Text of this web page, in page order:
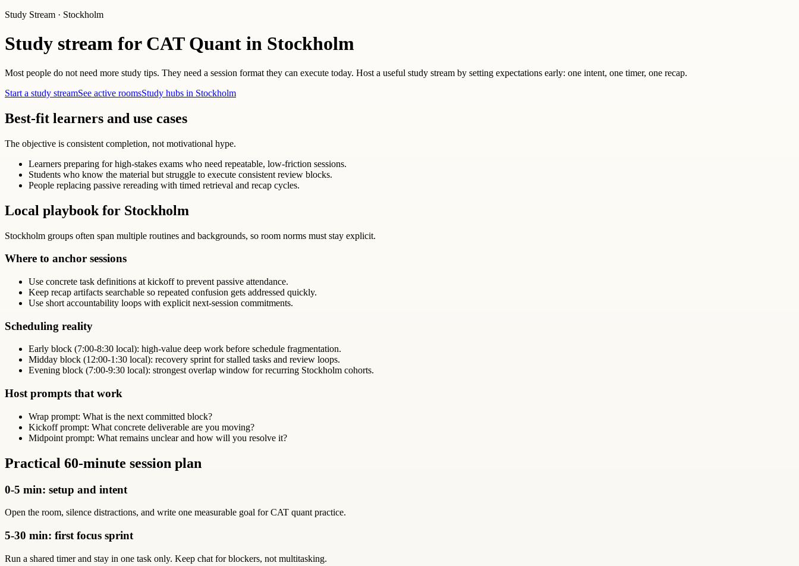
Study Stream · Stockholm
Study stream for CAT Quant in Stockholm
Most people do not need more study tips. They need a session format they can execute today. Host a useful study stream by setting expectations early: one intent, one timer, one recap.
Start a study streamSee active roomsStudy hubs in Stockholm
Best-fit learners and use cases
The objective is consistent completion, not motivational hype.
Learners preparing for high-stakes exams who need repeatable, low-friction sessions.
Students who know the material but struggle to execute consistent review blocks.
People replacing passive rereading with timed retrieval and recap cycles.
Local playbook for Stockholm
Stockholm groups often span multiple routines and backgrounds, so room norms must stay explicit.
Where to anchor sessions
Use concrete task definitions at kickoff to prevent passive attendance.
Keep recap artifacts searchable so repeated confusion gets addressed quickly.
Use short accountability loops with explicit next-session commitments.
Scheduling reality
Early block (7:00-8:30 local): high-value deep work before schedule fragmentation.
Midday block (12:00-1:30 local): recovery sprint for stalled tasks and review loops.
Evening block (7:00-9:30 local): strongest overlap window for recurring Stockholm cohorts.
Host prompts that work
Wrap prompt: What is the next committed block?
Kickoff prompt: What concrete deliverable are you moving?
Midpoint prompt: What remains unclear and how will you resolve it?
Practical 60-minute session plan
0-5 min: setup and intent
Open the room, silence distractions, and write one measurable goal for CAT quant practice.
5-30 min: first focus sprint
Run a shared timer and stay in one task only. Keep chat for blockers, not multitasking.